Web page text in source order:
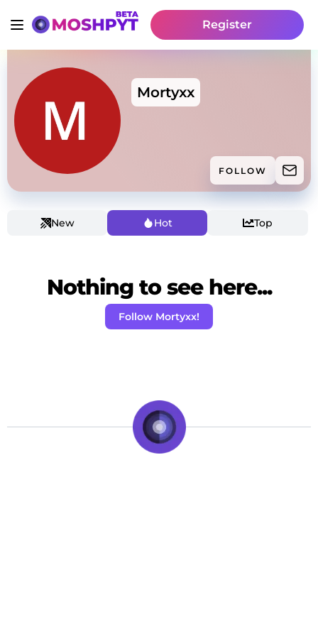
Register
Mortyxx
FOLLOW
New Hot Top
Nothing to see here...
Follow Mortyxx!